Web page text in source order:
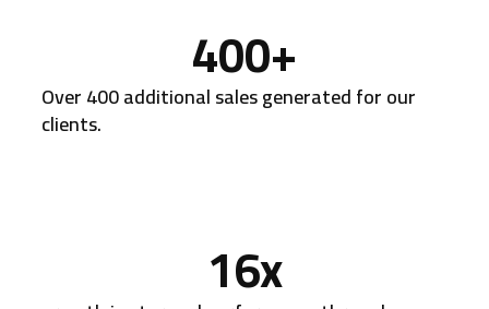
Over 400 additional sales generated for our
clients.
400+
16x